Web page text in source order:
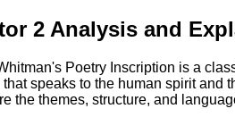
2 Analysis and
Poetry Inscription is a
that speaks to the human spirit and
the themes, structure, and